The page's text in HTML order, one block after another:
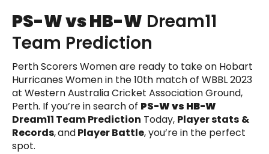
PS-W vs HB-W Dream11
Team Prediction
Perth Scorers Women are ready to take on Hobart
Hurricanes Women in the 10th match of WBBL 2023
at Western Australia Cricket Association Ground,
Perth. If you’re in search of PS-W vs HB-W
Dream11 Team Prediction Today, Player stats &
Records,andPlayer Battle, you’re in the perfect
spot.